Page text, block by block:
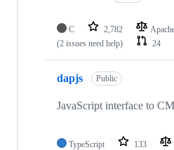
C 2,782
(2 issues need help)
24
dapjs Public
JavaScript interface to
TypeScript 133